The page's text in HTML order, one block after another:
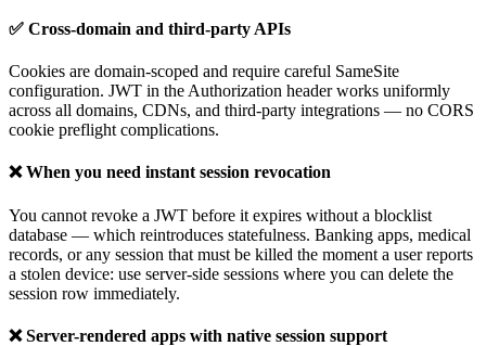
✅ Cross-domain and third-party APIs
Cookies are domain-scoped and require careful SameSite
configuration. JWT in the Authorization header works uniformly
across all domains, CDNs, and third-party integrations — no CORS
cookie preflight complications.
❌ When you need instant session revocation
You cannot revoke a JWT before it expires without a blocklist
database — which reintroduces statefulness. Banking apps, medical
records, or any session that must be killed the moment a user reports
a stolen device: use server-side sessions where you can delete the
session row immediately.
❌ Server-rendered apps with native session support